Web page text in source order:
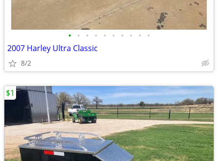
• • • • • • • • • •
2007 Harley Ultra Classic
8/2
$1